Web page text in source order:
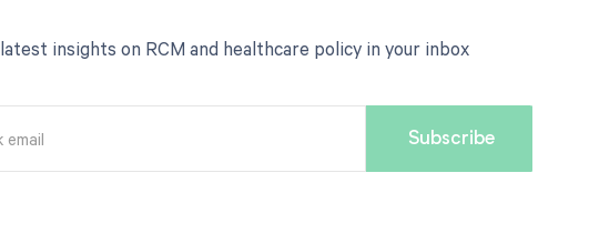
insights on RCM and healthcare policy in your inbox